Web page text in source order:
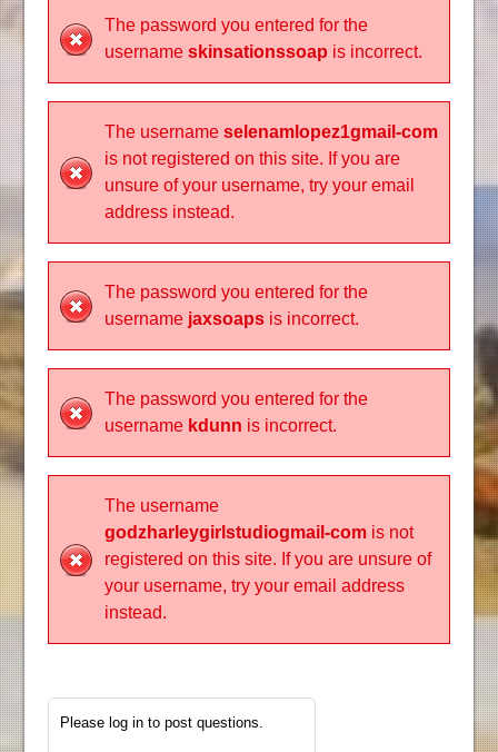
The password you entered for the
username skinsationssoap is incorrect.
The username selenamlopez1gmail-com
is not registered on this site. If you are
unsure of your username, try your email
address instead.
The password you entered for the
username jaxsoapsis incorrect.
The password you entered for the
username kdunn is incorrect.
The username
godzharleygirlstudiogmail-comis not
registered on this site. If you are unsure of
your username, try your email address
instead.
Please log in to post questions.